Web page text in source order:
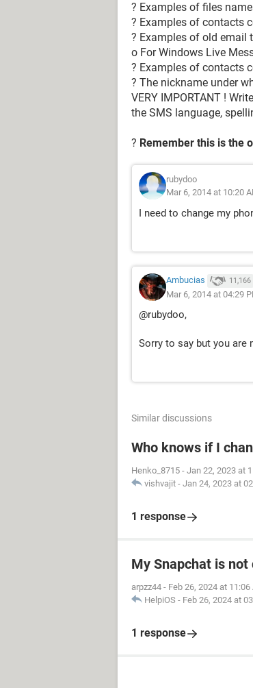
? Examples of files
? Examples of contacts
? Examples of old email
o For Windows Live
? Examples of contacts
? The nickname under
VERY IMPORTANT !
the SMS language,
? Remember this is the
rubydoo
Mar 6, 2014 at 10:20
I need to change my
Ambucias 11,166
Mar 6, 2014 at 04:29
@rubydoo,
Sorry to say but you are
Similar discussions
Who knows if I
Henko_8715 - Jan 22, 2023 at
vishvajit - Jan 24, 2023 at
1 response
My Snapchat is not
arpzz44 - Feb 26, 2024 at 11:06
HelpiOS - Feb 26, 2024 at
1 response